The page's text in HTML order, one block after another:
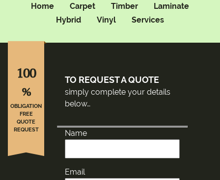
Home Carpet Timber
Laminate
Hybrid
Vinyl Services
TO REQUEST A QUOTE
simply complete your details
below…
Name
Email
100
%
OBLIGATION
FREE
QUOTE
REQUEST